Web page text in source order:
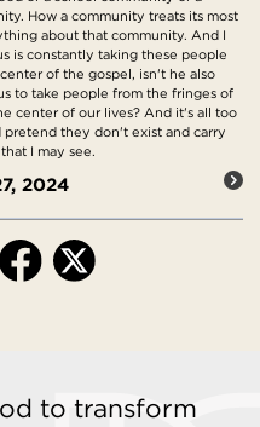
How a community treats its most
about that community. And I
is constantly taking these people
of the gospel, isn't he also
to take people from the fringes of
center of our lives? And it's all too
pretend they don't exist and carry
I may see.
2024
to transform